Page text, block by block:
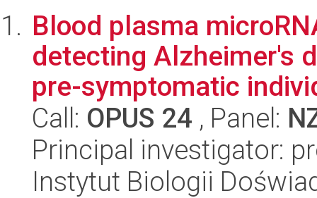
Blood plasma
detecting Alzheimer's
pre-symptomatic
Call: OPUS 24 , Panel:
Principal investigator:
Instytut Biologii